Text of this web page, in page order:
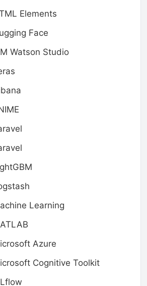
Elements
Face
Watson Studio
Learning
Azure
Cognitive Toolkit